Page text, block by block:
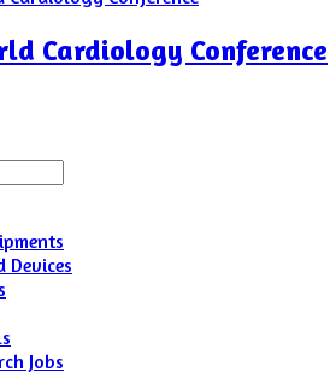
Cardiology Conference
Devices
Jobs